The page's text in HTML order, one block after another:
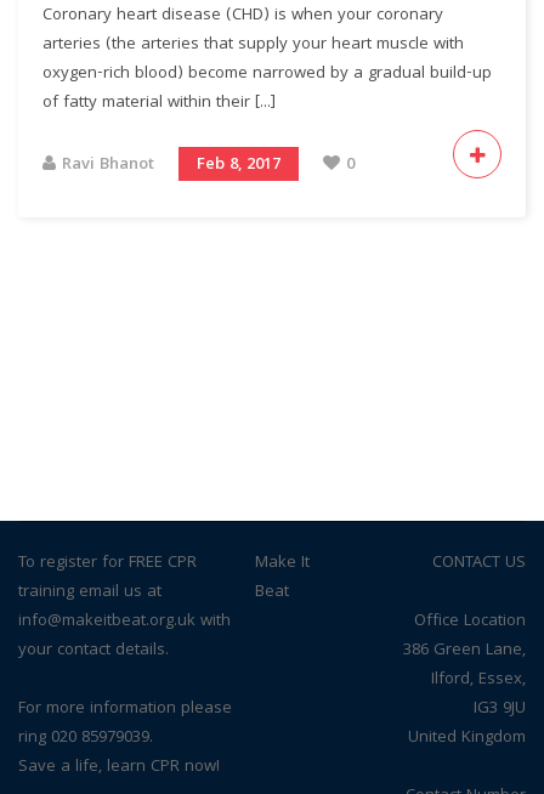
Coronary heart disease (CHD) is when your coronary
arteries (the arteries that supply your heart muscle with
oxygen-rich blood) become narrowed by a gradual build-up
of fatty material within their [...]
Ravi Bhanot Feb 8, 2017 0
To register for FREE CPR
training email us at
info@makeitbeat.org.uk with
your contact details.
For more information please
ring 020 85979039.
Save a life, learn CPR now!
© Make It
Beat
CONTACT US
Office Location
386 Green Lane,
Ilford, Essex,
IG3 9JU
United Kingdom